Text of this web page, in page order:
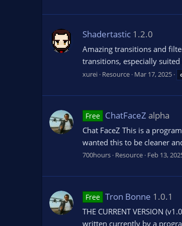
Shadertastic 1.2.0
Amazing transitions and
transitions, especially
xurei Resource Mar 17, 2025
Free ChatFaceZ alpha
Chat FaceZ This is a
wanted this to be cleaner
700hours Resource Feb 13,
Free Tron Bonne 1.0.1
THE CURRENT VERSION
written currently by a